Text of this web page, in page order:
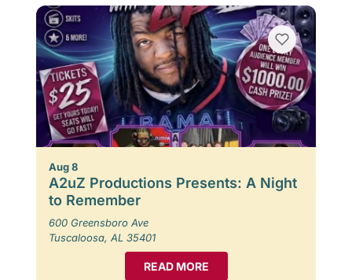
Aug 8
A2uZ Productions Presents: A Night
to Remember
600 Greensboro Ave
Tuscaloosa, AL 35401
READ MORE